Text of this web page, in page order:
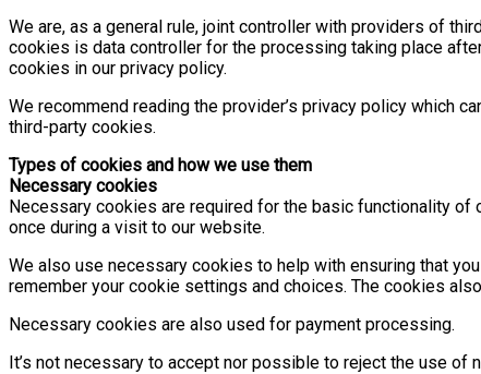
We are, as a general rule, joint controller with providers of
cookies is data controller for the processing taking place
cookies in our privacy policy.
We recommend reading the provider’s privacy policy which
third-party cookies.
Types of cookies and how we use them
Necessary cookies
Necessary cookies are required for the basic functionality
once during a visit to our website.
We also use necessary cookies to help with ensuring that
remember your cookie settings and choices. The cookies
Necessary cookies are also used for payment processing.
It’s not necessary to accept nor possible to reject the use